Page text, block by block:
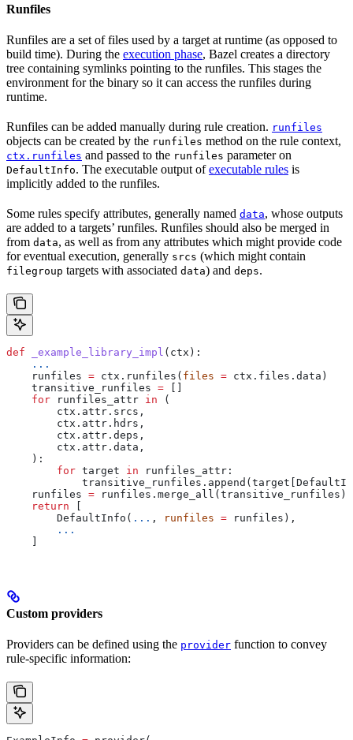
Runfiles
Runfiles are a set of files used by a target at runtime (as opposed to
build time). During the execution phase, Bazel creates a directory
tree containing symlinks pointing to the runfiles. This stages the
environment for the binary so it can access the runfiles during
runtime.
Runfiles can be added manually during rule creation. runfiles
objects can be created by the runfiles method on the rule context,
ctx.runfiles and passed to the runfiles parameter on
DefaultInfo. The executable output ofexecutable rules is
implicitly added to the runfiles.
Some rules specify attributes, generally named data, whose outputs
are added to a targets’ runfiles. Runfiles should also be merged in
from data, as well as from any attributes which might provide code
for eventual execution, generally srcs (which might contain
filegroup targets with associated data) and deps.
def _example_library_impl ( ctx ):
    ...
    runfiles
= ctx.runfiles( files = ctx.files.data)
    transitive_runfiles
=
    for
runfiles_attr in (
        ctx.attr.srcs,
        ctx.attr.hdrs,
        ctx.attr.deps,
        ctx.attr.data,
    ):
        for
target in runfiles_attr:
    runfiles
= runfiles.merge_all(transitive_runfiles)
    return
        DefaultInfo(
... , runfiles = runfiles),
        ...
Custom providers
Providers can be defined using the provider function to convey
rule-specific information: